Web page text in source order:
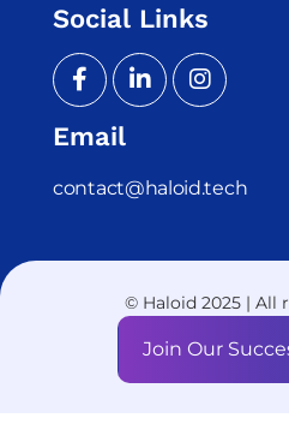
Social Links
Email
contact@haloid.tech
© Haloid 2025 | All
Join Our